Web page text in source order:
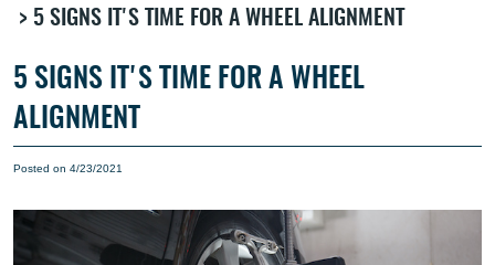
5 SIGNS IT'S TIME FOR A WHEEL ALIGNMENT
5 SIGNS IT'S TIME FOR A WHEEL
ALIGNMENT
Posted on 4/23/2021